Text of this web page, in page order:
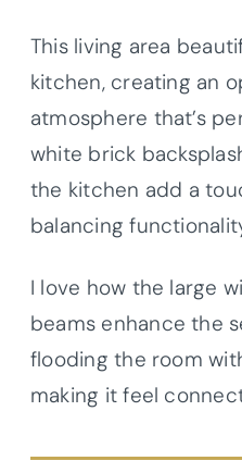
This living area
kitchen, creating an
atmosphere that’s
white brick
the kitchen add a
balancing
I love how the large
beams enhance the
flooding the room
making it feel